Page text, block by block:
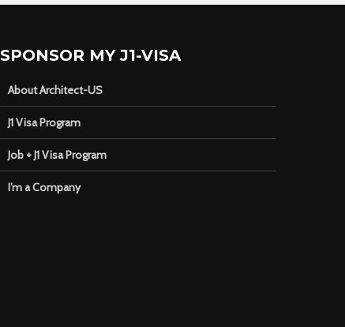
SPONSOR MY J1-VISA
About Architect-US
J1 Visa Program
Job + J1 Visa Program
I’m a Company